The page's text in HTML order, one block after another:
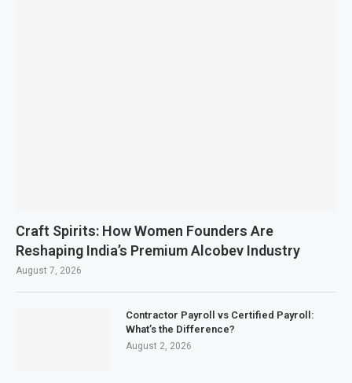
Craft Spirits: How Women Founders Are
Reshaping India’s Premium Alcobev Industry
August 7, 2026
Contractor Payroll vs Certified Payroll:
What’s the Difference?
August 2, 2026